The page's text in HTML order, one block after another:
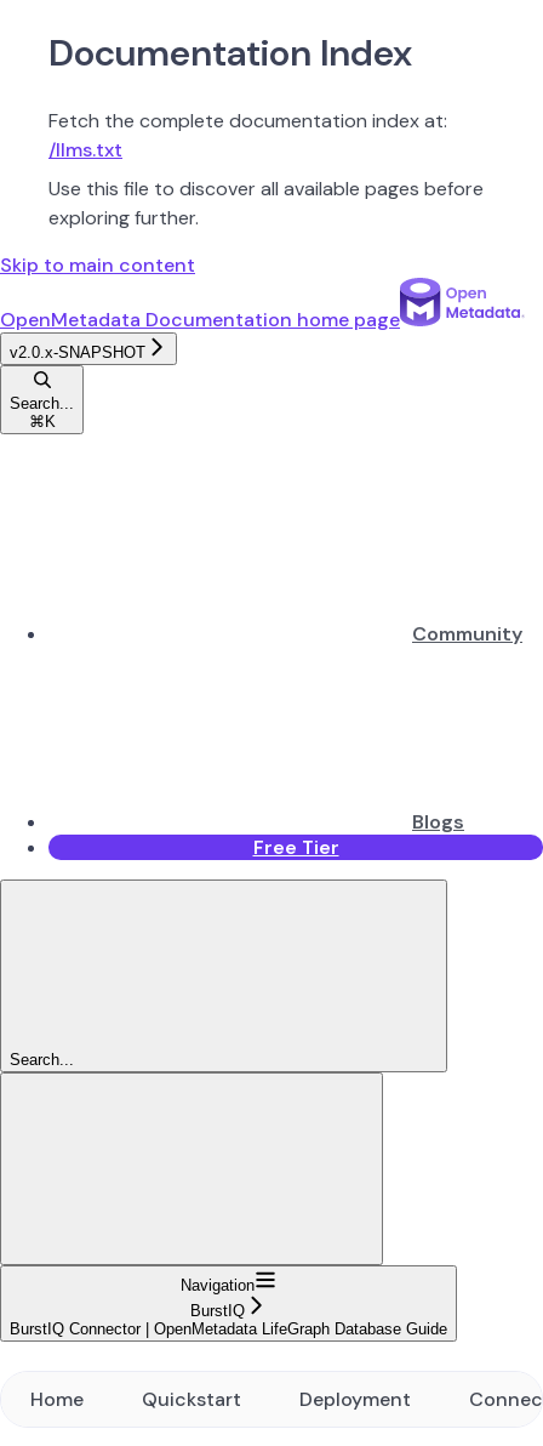
Documentation Index
Fetch the complete documentation index at:
/llms.txt
Use this file to discover all available pages before
exploring further.
Skip to main content
OpenMetadata Documentation home page
v2.0.x-SNAPSHOT
Search...
⌘ K
Community
Blogs
Free Tier
Search...
Navigation
BurstIQ
BurstIQ Connector | OpenMetadata LifeGraph Database Guide
Home Quickstart Deployment